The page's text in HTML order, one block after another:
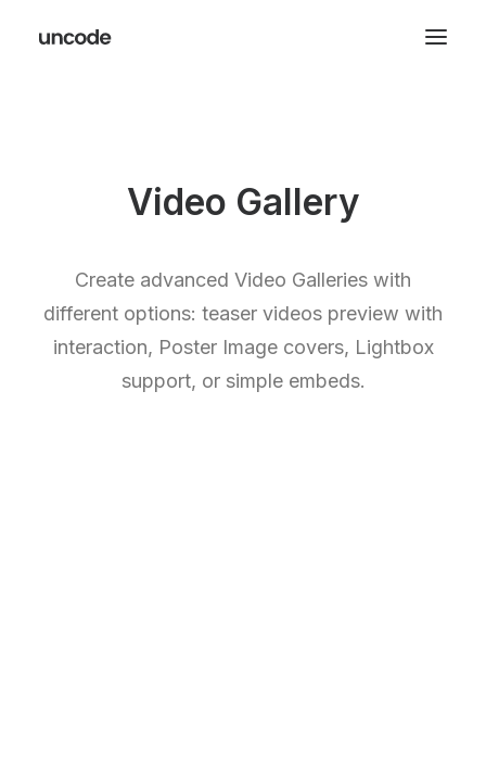
Video Gallery
Create advanced Video Galleries with
different options: teaser videos preview with
interaction, Poster Image covers, Lightbox
support, or simple embeds.